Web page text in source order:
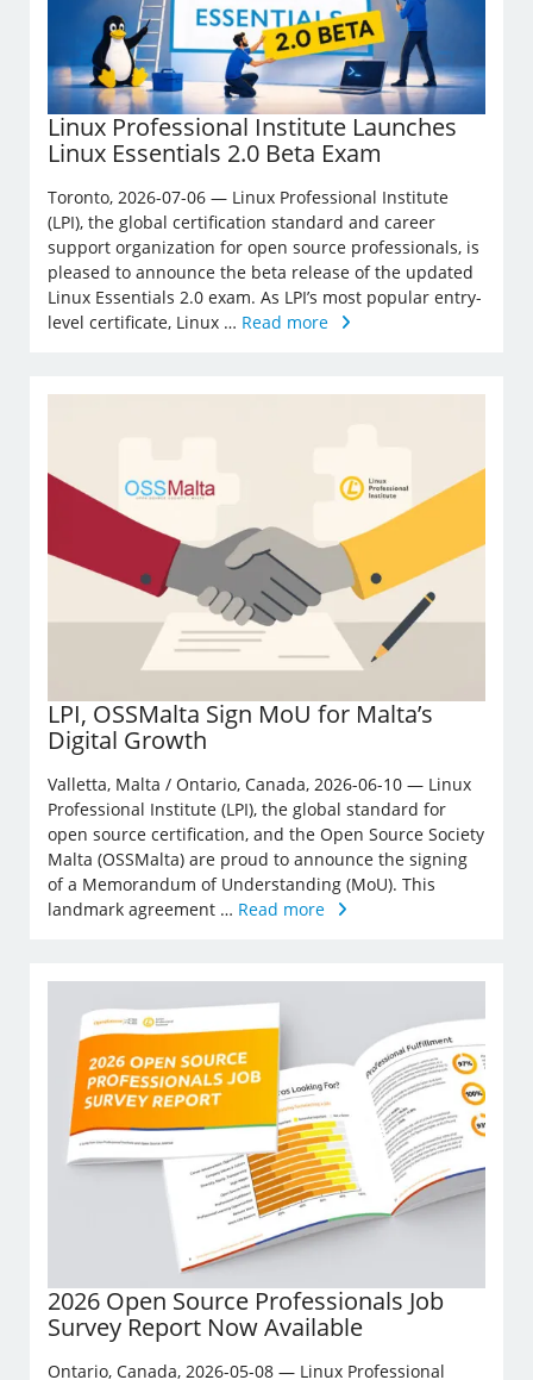
Linux Professional Institute Launches
Linux Essentials 2.0 Beta Exam
Toronto, 2026-07-06 — Linux Professional Institute
(LPI), the global certification standard and career
support organization for open source professionals, is
pleased to announce the beta release of the updated
Linux Essentials 2.0 exam. As LPI’s most popular entry-
level certificate, Linux … Read more
LPI, OSSMalta Sign MoU for Malta’s
Digital Growth
Valletta, Malta / Ontario, Canada, 2026-06-10 — Linux
Professional Institute (LPI), the global standard for
open source certification, and the Open Source Society
Malta (OSSMalta) are proud to announce the signing
of a Memorandum of Understanding (MoU). This
landmark agreement … Read more
2026 Open Source Professionals Job
Survey Report Now Available
Ontario, Canada, 2026-05-08 — Linux Professional